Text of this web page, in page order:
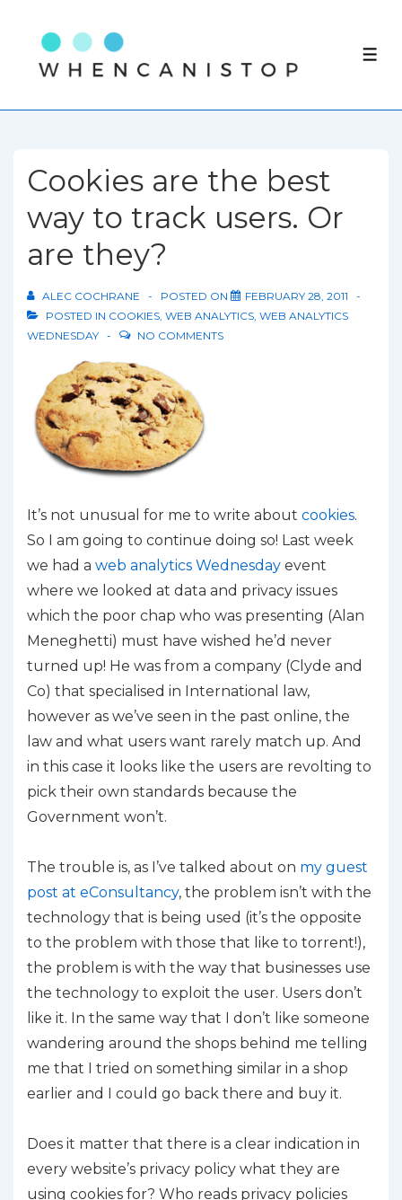
Content
Cookies are the best
way to track users. Or
are they?
ALEC COCHRANE POSTED ON
FEBRUARY 28, 2011
POSTED IN COOKIES WEB ANALYTICS WEB ANALYTICS
WEDNESDAY
NO COMMENTS
It’s not unusual for me to write about cookies.
So I am going to continue doing so! Last week
we had a web analytics Wednesday event
where we looked at data and privacy issues
which the poor chap who was presenting (Alan
Meneghetti) must have wished he’d never
turned up! He was from a company (Clyde and
Co) that specialised in International law,
however as we’ve seen in the past online, the
law and what users want rarely match up. And
in this case it looks like the users are revolting to
pick their own standards because the
Government won’t.
The trouble is, as I’ve talked about on my guest
post at eConsultancy, the problem isn’t with the
technology that is being used (it’s the opposite
to the problem with those that like to torrent!),
the problem is with the way that businesses use
the technology to exploit the user. Users don’t
like it. In the same way that I don’t like someone
wandering around the shops behind me telling
me that I tried on something similar in a shop
earlier and I could go back there and buy it.
Does it matter that there is a clear indication in
every website’s privacy policy what they are
using cookies for? Who reads privacy policies